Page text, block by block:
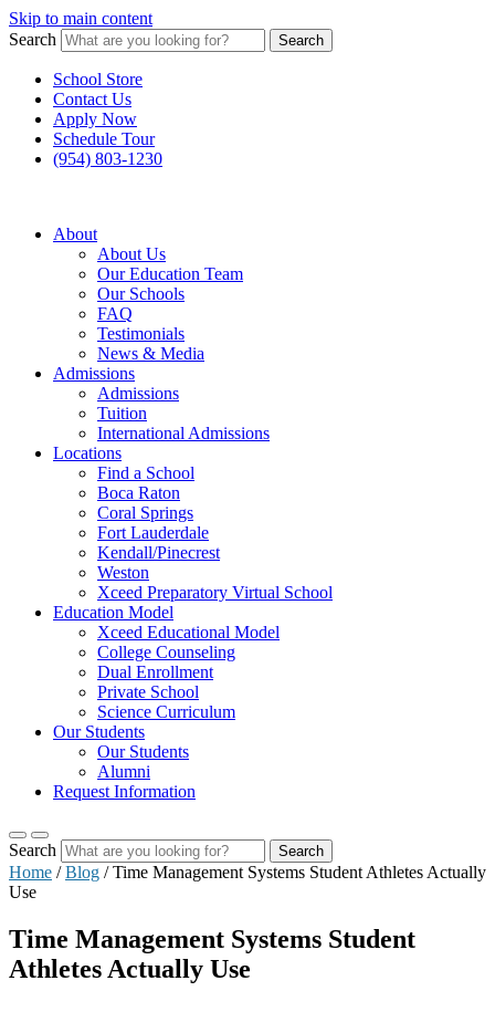
Skip to main content
Search
Search
School Store
Contact Us
Apply Now
Schedule Tour
(954) 803-1230
About
About Us
Our Education Team
Our Schools
FAQ
Testimonials
News & Media
Admissions
Admissions
Tuition
International Admissions
Locations
Find a School
Boca Raton
Coral Springs
Fort Lauderdale
Kendall/Pinecrest
Weston
Xceed Preparatory Virtual School
Education Model
Xceed Educational Model
College Counseling
Dual Enrollment
Private School
Science Curriculum
Our Students
Our Students
Alumni
Request Information
Search Search
Home /Blog /Time Management Systems Student Athletes Actually
Use
Time Management Systems Student
Athletes Actually Use